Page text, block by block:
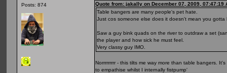
Posts: 874
Quote from: jakally on December 07, 2009, 07:47:19
Table bangers are many people's pet hate.
Just cos someone else does it doesn't mean you gotta
Saw a guy bink quads on the river to outdraw a set
the player and how sick he must feel.
Very classy guy IMO.
Norrrrrrrrr - this tilts me way more than table bangers.
to empathise whilst I internally fistpump'